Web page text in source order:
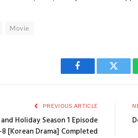
Movie
Facebook Twitter
PREVIOUS ARTICLE
Holiday Season 1 Episode
8 [Korean Drama] Completed